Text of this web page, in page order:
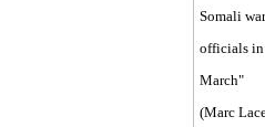
Somali
officials in
March"
(Marc